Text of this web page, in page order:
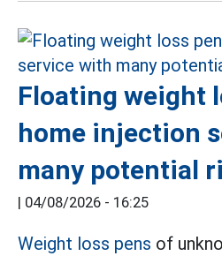
Floating weight
home injection
many potential
04/08/2026 - 16:25
Weight loss pens of